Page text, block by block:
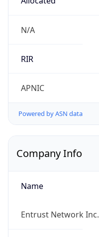
N/A
RIR
APNIC
Powered by ASN data
Company Info
Name
Entrust Network Inc.